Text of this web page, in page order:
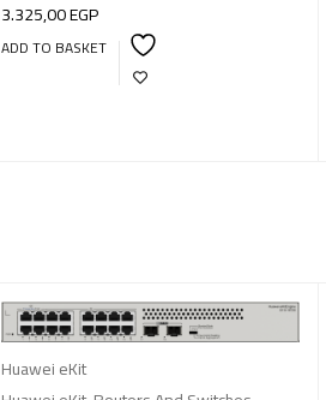
3.325,00EGP
ADD TO BASKET
Huawei eKit